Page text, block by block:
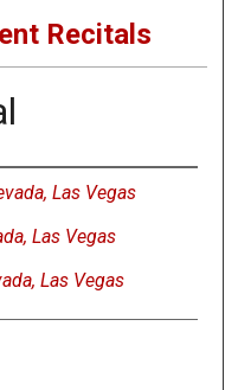
Recitals
Las Vegas
Las Vegas
Las Vegas